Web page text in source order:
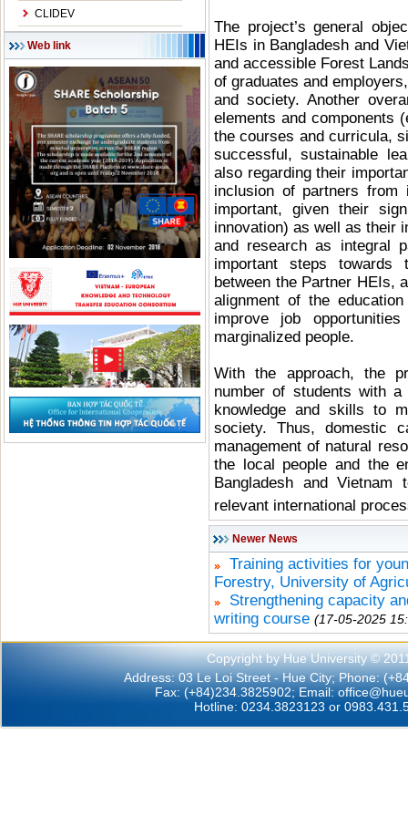
CLIDEV
Web link
The project’s general
HEIs in Bangladesh and
and accessible Forest
of graduates and
and society. Another
elements and components
the courses and curricula,
successful, sustainable
also regarding their
inclusion of partners
important, given their
innovation) as well as their
and research as integral
important steps towards
between the Partner HEIs,
alignment of the
improve job
marginalized people.
With the approach, the
number of students with a
knowledge and skills to
society. Thus, domestic
management of natural
the local people and the
Bangladesh and
relevant international
Newer News
Training activities for
Forestry, University of
Strengthening capacity
writing course (17-05-2025
Copyright by Hue University ©
Address: 03 Le Loi Street - Hue City; Phone:
Fax: (+84)234.3825902; Email:
Hotline: 0234.3823123 or